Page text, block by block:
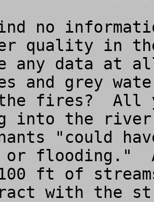
no
quality in
any data at
and grey
fires?  All
into the
"could
or flooding."
ft of
with the